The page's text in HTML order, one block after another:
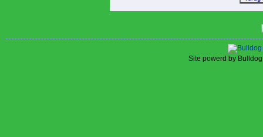
Site powerd by